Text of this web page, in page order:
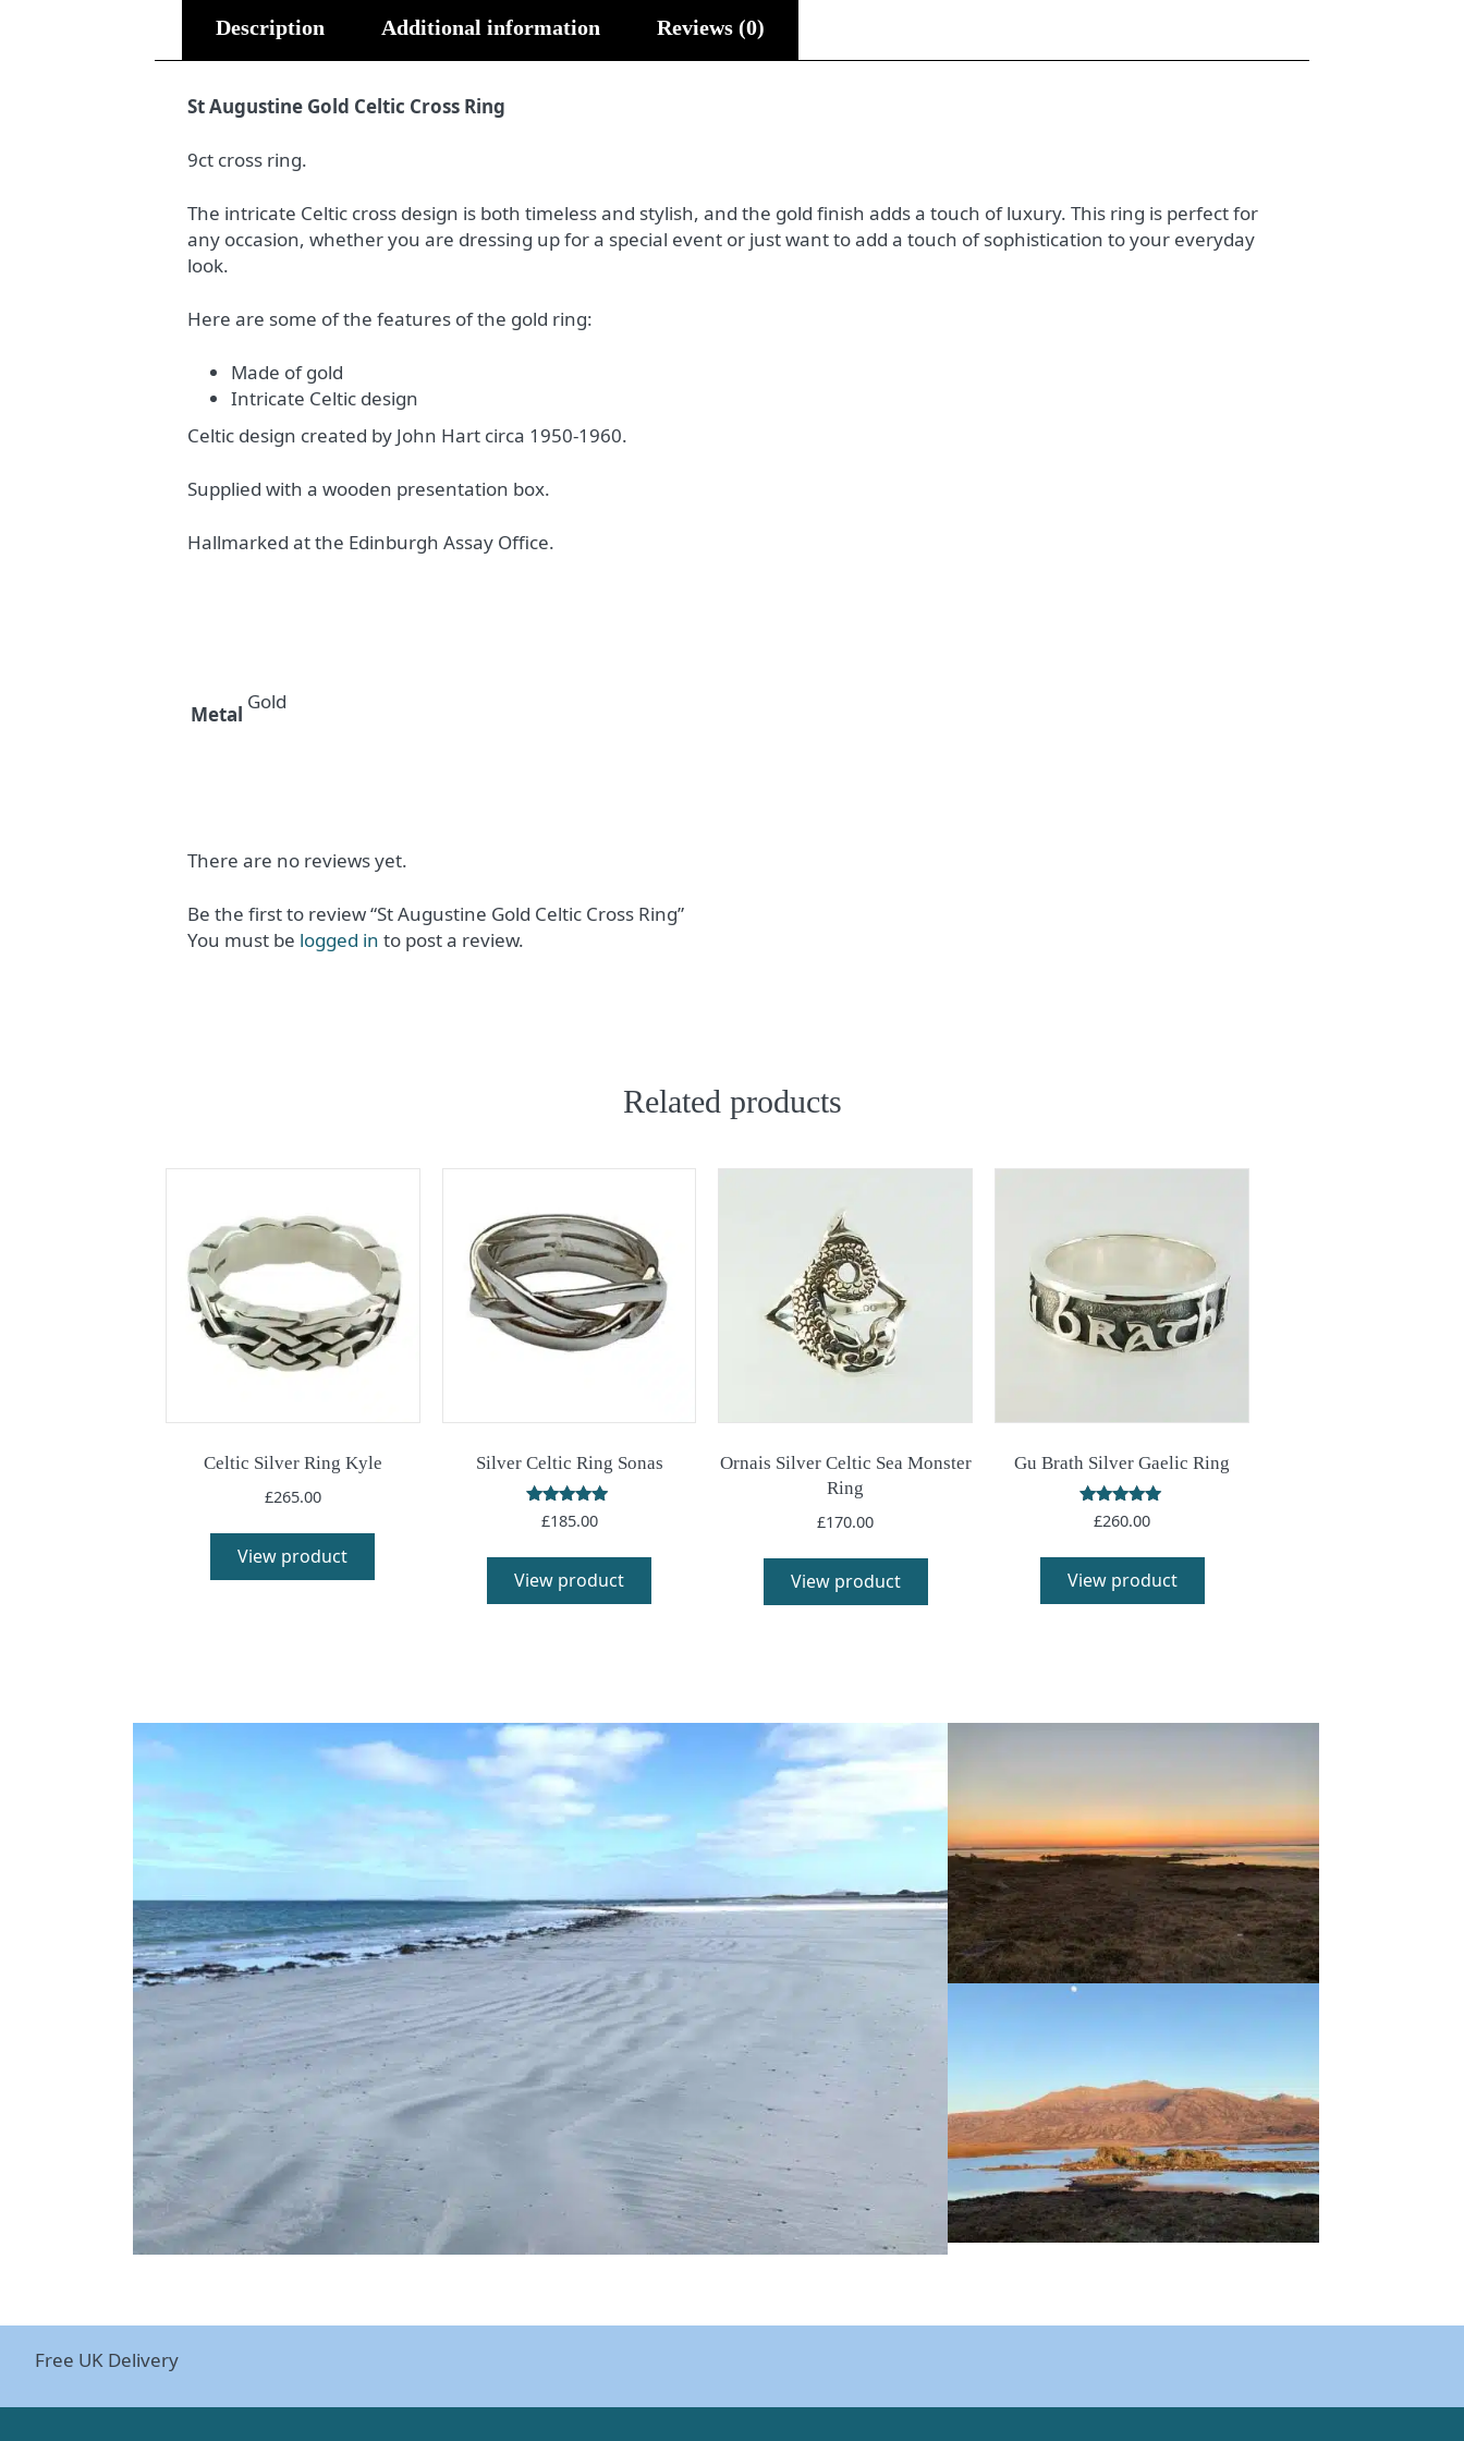
Description Additional information Reviews (0)
St Augustine Gold Celtic Cross Ring
9ct cross ring.
The intricate Celtic cross design is both timeless and stylish, and the gold finish adds a touch of luxury. This ring is perfect for
any occasion, whether you are dressing up for a special event or just want to add a touch of sophistication to your everyday
look.
Here are some of the features of the gold ring:
Made of gold
Intricate Celtic design
Celtic design created by John Hart circa 1950-1960.
Supplied with a wooden presentation box.
Hallmarked at the Edinburgh Assay Office.
Metal
Gold
There are no reviews yet.
Be the first to review “St Augustine Gold Celtic Cross Ring”
You must be logged in to post a review.
Related products
Celtic Silver Ring Kyle
£265.00
View product
Silver Celtic Ring Sonas
Rated
5.00
£185.00
View product
Ornais Silver Celtic Sea Monster
Ring
£170.00
View product
Gu Brath Silver Gaelic Ring
Rated
5.00
£260.00
View product
Free UK Delivery